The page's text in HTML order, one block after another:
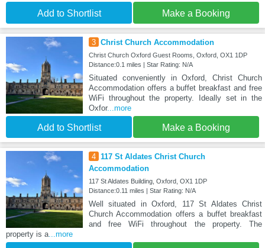
Add to Shortlist Make a Booking
3 Christ Church Accommodation
Christ Church Oxford Guest Rooms, Oxford, OX1 1DP
Distance:0.1 miles | Star Rating: N/A
Situated conveniently in Oxford, Christ Church
Accommodation offers a buffet breakfast and free
WiFi throughout the property. Ideally set in the
Oxfor...more
Add to Shortlist Make a Booking
4 117 St Aldates Christ Church
Accommodation
117 St Aldates Building, Oxford, OX1 1DP
Distance:0.11 miles | Star Rating: N/A
Well situated in Oxford, 117 St Aldates Christ
Church Accommodation offers a buffet breakfast
and free WiFi throughout the property. The
property is a...more